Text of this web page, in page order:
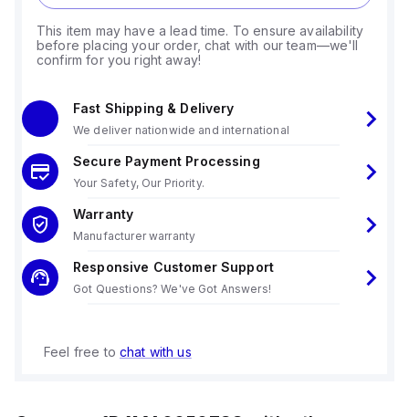
This item may have a lead time. To ensure availability
before placing your order, chat with our team—we'll
confirm for you right away!
Fast Shipping & Delivery
We deliver nationwide and international
Secure Payment Processing
Your Safety, Our Priority.
Warranty
Manufacturer warranty
Responsive Customer Support
Got Questions? We've Got Answers!
Feel free to chat with us